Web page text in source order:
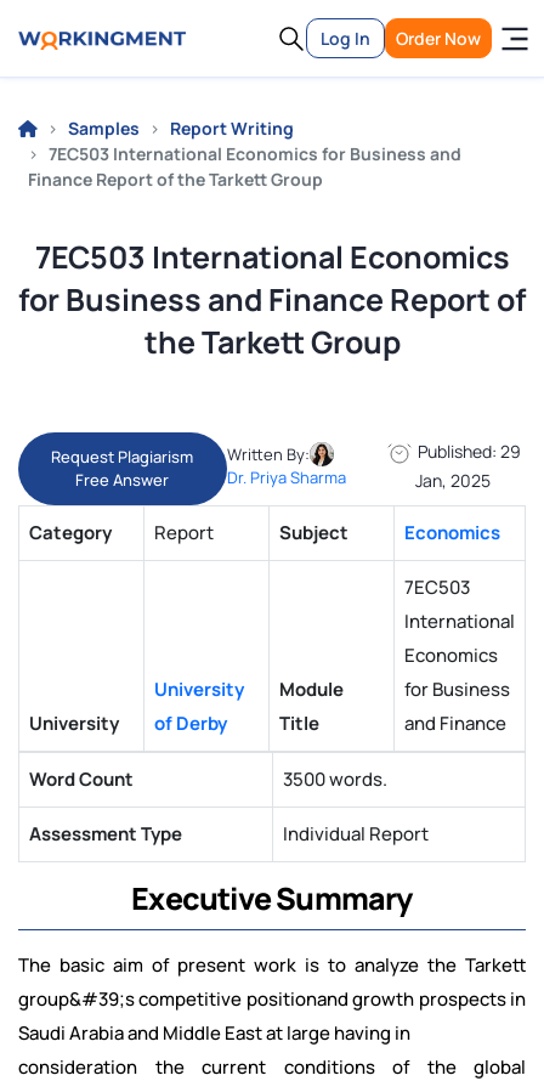
Log In Order Now
Samples
Report Writing
7EC503 International Economics for Business and
Finance Report of the Tarkett Group
7EC503 International Economics
for Business and Finance Report of
the Tarkett Group
Request Plagiarism
Free Answer
Written By:
Dr. Priya Sharma
Published: 29
Jan, 2025
Category Report Subject Economics
University
University
of Derby
Module
Title
7EC503
International
Economics
for Business
and Finance
Word Count 3500 words.
Assessment Type Individual Report
Executive Summary
The basic aim of present work is to analyze the Tarkett
group&#39;s competitive positionand growth prospects in
Saudi Arabia and Middle East at large having in
consideration the current conditions of the global